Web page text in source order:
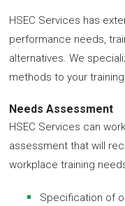
HSEC Services has
performance needs,
alternatives. We
methods to your
Needs Assessment
HSEC Services can
assessment that will
workplace training
Specification of